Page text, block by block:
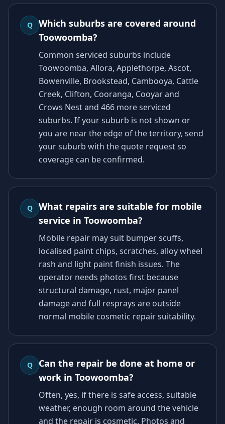
Q
Which suburbs are covered around
Toowoomba?
Common serviced suburbs include
Toowoomba, Allora, Applethorpe, Ascot,
Bowenville, Brookstead, Cambooya, Cattle
Creek, Clifton, Cooranga, Cooyar and
Crows Nest and 466 more serviced
suburbs. If your suburb is not shown or
you are near the edge of the territory, send
your suburb with the quote request so
coverage can be confirmed.
Q
What repairs are suitable for mobile
service in Toowoomba?
Mobile repair may suit bumper scuffs,
localised paint chips, scratches, alloy wheel
rash and light paint finish issues. The
operator needs photos first because
structural damage, rust, major panel
damage and full resprays are outside
normal mobile cosmetic repair suitability.
Q
Can the repair be done at home or
work in Toowoomba?
Often, yes, if there is safe access, suitable
weather, enough room around the vehicle
and the repair is cosmetic. Photos and